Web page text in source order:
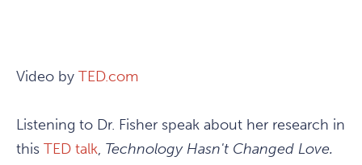
Video by TED.com
Listening to Dr. Fisher speak about her research in
this TED talk, Technology Hasn't Changed Love.